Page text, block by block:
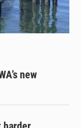
new